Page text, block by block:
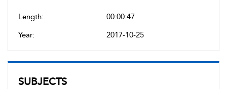
Length:
00:00:47
Year:
2017-10-25
SUBJECTS